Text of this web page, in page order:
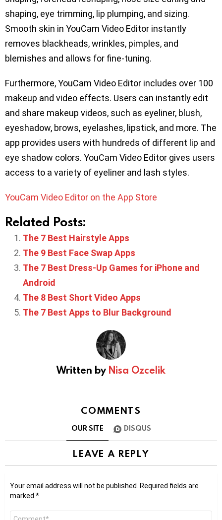
shaping, eye trimming, lip plumping, and sizing.
Smooth skin in YouCam Video Editor instantly
removes blackheads, wrinkles, pimples, and
blemishes and allows for fine-tuning.
Furthermore, YouCam Video Editor includes over 100
makeup and video effects. Users can instantly edit
and share makeup videos, such as eyeliner, blush,
eyeshadow, brows, eyelashes, lipstick, and more. The
app provides users with hundreds of different lip and
eye shadow colors. YouCam Video Editor gives users
access to a variety of eyeliner and lash styles.
YouCam Video Editor on the App Store
Related Posts:
The 7 Best Hairstyle Apps
The 9 Best Face Swap Apps
The 7 Best Dress-Up Games for iPhone and
Android
The 8 Best Short Video Apps
The 7 Best Apps to Blur Background
Written by Nisa Ozcelik
COMMENTS
OUR SITE DISQUS
LEAVE A REPLY
Your email address will not be published.
Required fields are
marked *
Comment